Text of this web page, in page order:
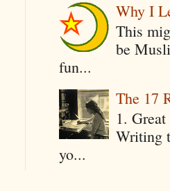
Why I
This
be
fun...
The 17
1.
Writing
yo...